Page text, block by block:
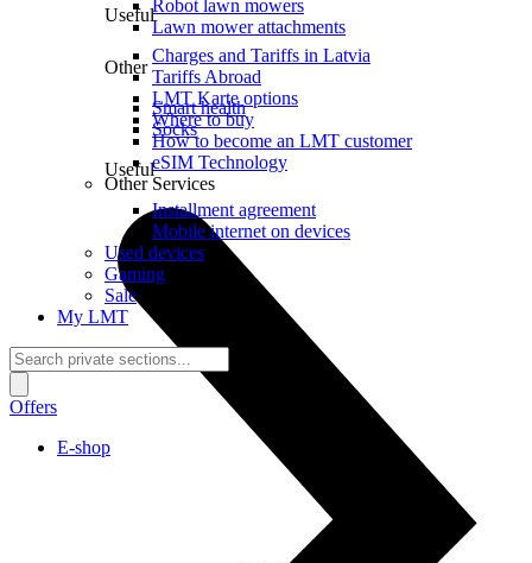
Useful
Charges and Tariffs in Latvia
Tariffs Abroad
LMT Karte options
Where to buy
How to become an LMT customer
eSIM Technology
Other Services
Robot lawn mowers
Lawn mower attachments
Other
Smart health
Socks
Useful
Installment agreement
Mobile internet on devices
Used devices
Gaming
Sale
My LMT
Offers
E-shop